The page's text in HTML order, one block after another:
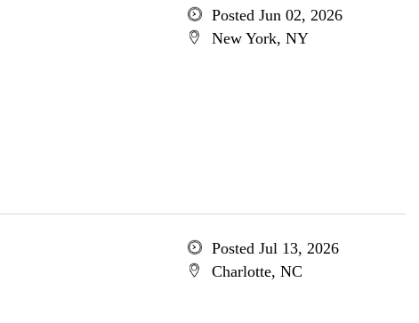
Posted Jun 02, 2026
New York, NY
Posted Jul 13, 2026
Charlotte, NC